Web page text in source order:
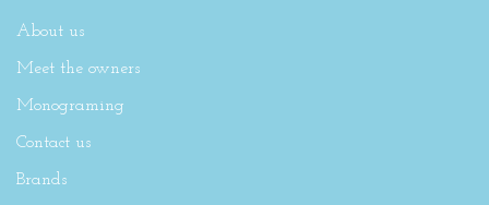
About us
Meet the owners
Monograming
Contact us
Brands